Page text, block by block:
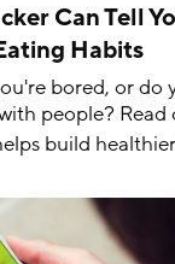
Can Tell
Habits
bored, or do
people?
build healthier